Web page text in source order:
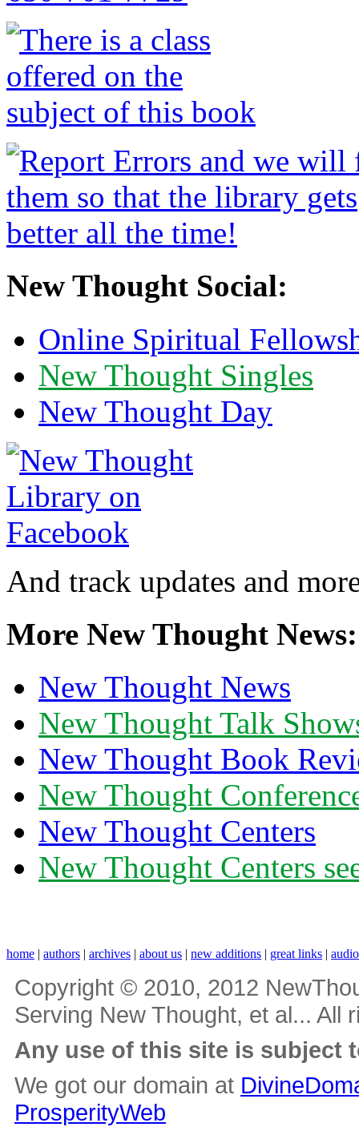
New Thought Social:
Online Spiritual
New Thought Singles
New Thought Day
And track updates and
More New Thought News:
New Thought News
New Thought Talk
New Thought Book
New Thought
New Thought Centers
New Thought Centers
home | authors | archives | about us | new additions | great links |
Copyright © 2010, 2012
Serving New Thought, et al... All
Any use of this site is subject
We got our domain at
ProsperityWeb